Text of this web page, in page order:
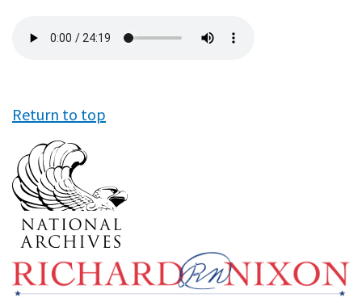
file
Return to top